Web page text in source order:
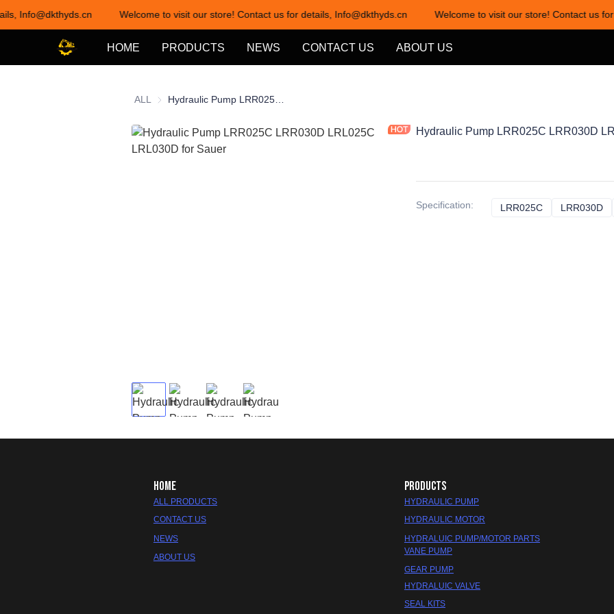
Info@dkthyds.cn Welcome to visit our store! Contact us for details, Info@dkthyds.cn Welcome to visit our store! Contact us
Welcome to visit our store!
HOME PRODUCTS NEWS CONTACT US ABOUT US
ALL
Hydraulic Pump LRR025C LRR030D
Specification: LRR025C LRR025C
LRR030D
HOME
ALL PRODUCTS
CONTACT US
NEWS
ABOUT US
PRODUCTS
HYDRAULIC PUMP
HYDRAULIC MOTOR
HYDRALUIC PUMP/MOTOR PARTS
SEAL KITS
VANE PUMP
GEAR PUMP
HYDRALUIC VALVE